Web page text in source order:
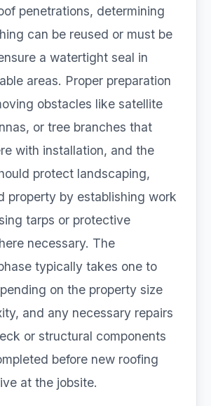
penetrations, determining
can be reused or must be
a watertight seal in
areas. Proper preparation
obstacles like satellite
or tree branches that
with installation, and the
protect landscaping,
property by establishing work
tarps or protective
necessary. The
typically takes one to
on the property size
and any necessary repairs
or structural components
before new roofing
at the jobsite.